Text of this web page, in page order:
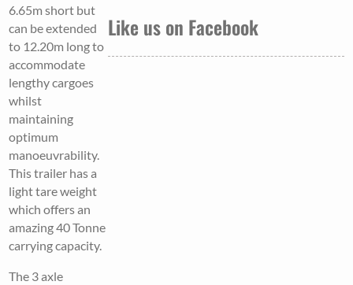
6.65m short but
can be extended
to 12.20m long to
accommodate
lengthy cargoes
whilst
maintaining
optimum
manoeuvrability.
This trailer has a
light tare weight
which offers an
amazing 40 Tonne
carrying capacity.
The 3 axle
Like us on Facebook